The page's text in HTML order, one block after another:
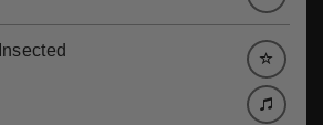
Insected